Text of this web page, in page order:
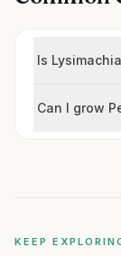
Is
Can I grow
KEEP